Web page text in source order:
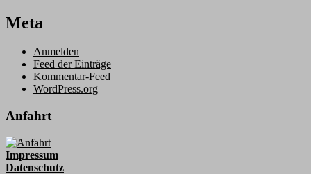
Meta
Anmelden
Feed der Einträge
Kommentar-Feed
WordPress.org
Anfahrt
Impressum
Datenschutz